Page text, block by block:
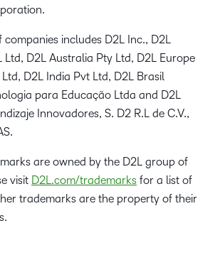
includes D2L Inc., D2L
D2L Australia Pty Ltd, D2L Europe
Ltd, D2L India Pvt Ltd, D2L Brasil
para Educação Ltda and D2L
Innovadores, S. D2 R.L de C.V.,
are owned by the D2L group of
visit D2L.com/trademarks for a list of
trademarks are the property of their